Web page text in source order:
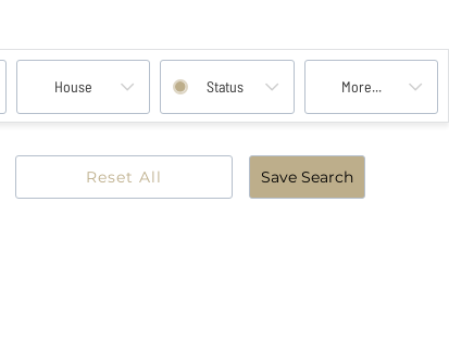
House Status More...
Reset All Save Search